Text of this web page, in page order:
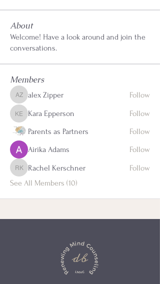
About
Welcome! Have a look around and join the
conversations.
Members
alex Zipper
alex Zipper Follow
Kara Epperson
Kara Epperson
Follow
Parents as Partners
Follow
Airika Adams
Follow
Rachel Kerschner
Rachel Kerschner
Follow
See All Members (10)